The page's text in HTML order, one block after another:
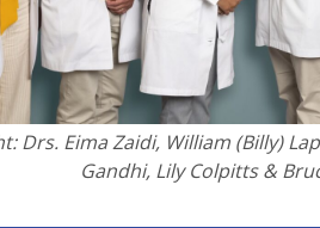
Drs. Eima Zaidi, William (Billy)
Gandhi, Lily Colpitts &